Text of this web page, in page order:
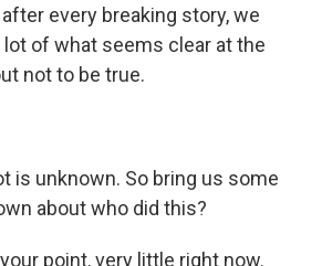
every breaking story, we
of what seems clear at the
not to be true.
is unknown. So bring us some
about who did this?
your point, very little right now.